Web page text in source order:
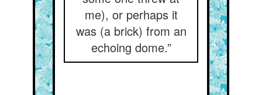
me), or perhaps it
was (a brick) from an
echoing dome.”